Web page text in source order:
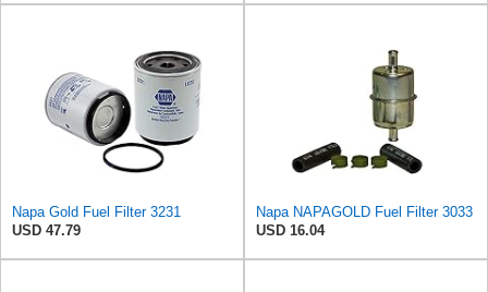
Napa Gold Fuel Filter 3231
USD 47.79
Napa NAPAGOLD Fuel Filter 3033
USD 16.04